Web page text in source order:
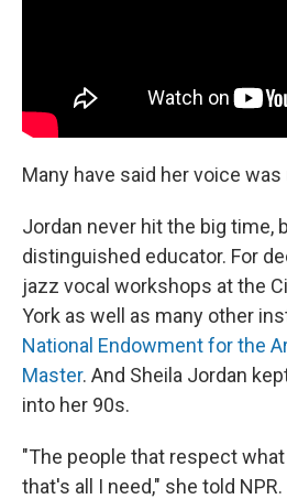
Many have said her voice was
Jordan never hit the big time,
distinguished educator. For
jazz vocal workshops at the
York as well as many other
National Endowment for the
Master. And Sheila Jordan
into her 90s.
"The people that respect
that's all I need," she told